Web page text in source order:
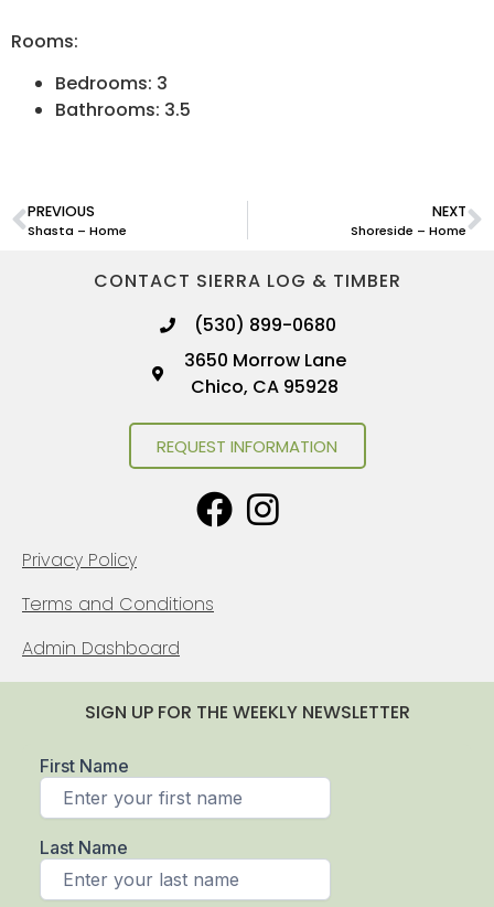
Rooms:
Bedrooms: 3
Bathrooms: 3.5
PREVIOUS
Shasta – Home
NEXT
Shoreside – Home
CONTACT SIERRA LOG & TIMBER
(530) 899-0680
3650 Morrow Lane
Chico, CA 95928
REQUEST INFORMATION
Privacy Policy
Terms and Conditions
Admin Dashboard
SIGN UP FOR THE WEEKLY NEWSLETTER